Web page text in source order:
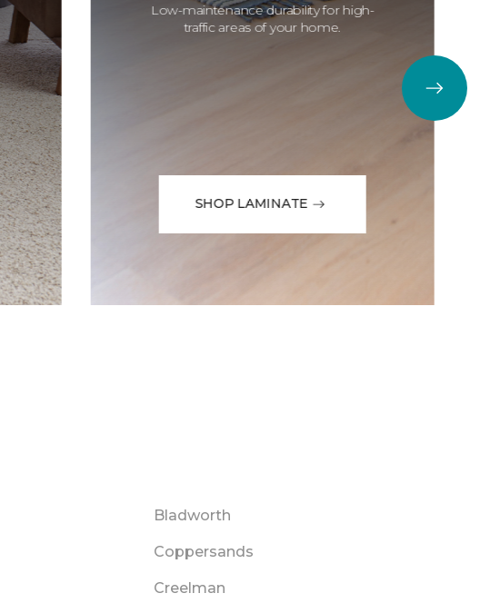
Low-maintenance durability for high-
traffic areas of your home.
SHOP LAMINATE
Bladworth
Coppersands
Creelman